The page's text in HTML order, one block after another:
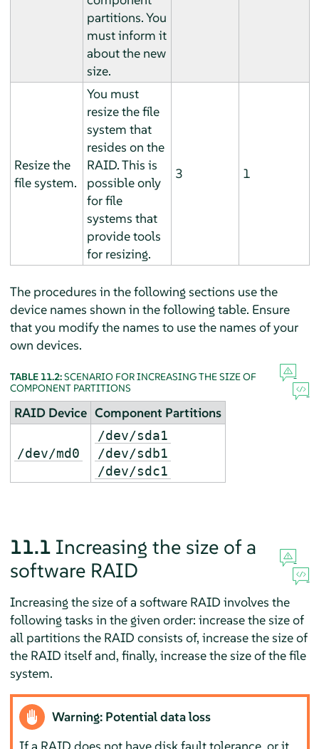
partitions. You
must inform it
about the new
size.
Resize the
file system.
You must
resize the file
system that
resides on the
RAID. This is
possible only
for file
systems that
provide tools
for resizing.
3 1
The procedures in the following sections use the
device names shown in the following table. Ensure
that you modify the names to use the names of your
own devices.
TABLE 11.2:SCENARIO FOR INCREASING THE SIZE OF
COMPONENT PARTITIONS
RAID Device Component Partitions
/dev/md0
/dev/sda1
/dev/sdb1
/dev/sdc1
11.1 Increasing the size of a
software RAID
Increasing the size of a software RAID involves the
following tasks in the given order: increase the size of
all partitions the RAID consists of, increase the size of
the RAID itself and, finally, increase the size of the file
system.
Warning: Potential data loss
If a RAID does not have disk fault tolerance, or it